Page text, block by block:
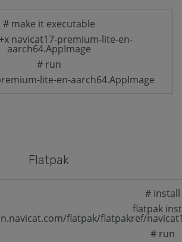
# make it executable
navicat17-premium-lite-en-
aarch64.AppImage
# run
lite-en-aarch64.AppImage
Flatpak
# install
flatpak
flatpak/flatpakref/
# run